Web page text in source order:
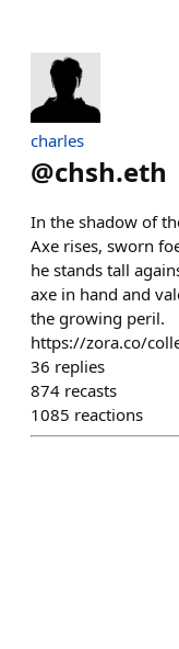
charles
@chsh.eth
In the shadow of
Axe rises, sworn
he stands tall
axe in hand and
the growing peril.
https://zora.co/
36 replies
874 recasts
1085 reactions